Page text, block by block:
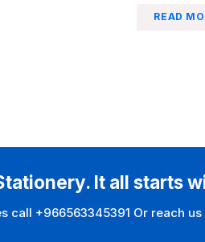
READ
It all starts
call +966563345391 Or reach